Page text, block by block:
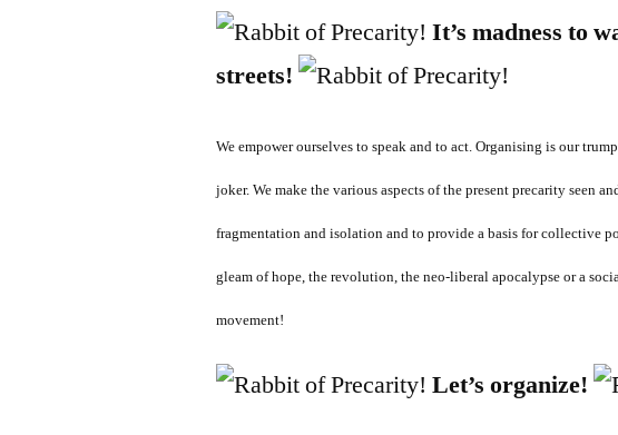
It’s madness to
streets!
We empower ourselves to speak and to act. Organising is our
joker. We make the various aspects of the present precarity seen
fragmentation and isolation and to provide a basis for collective
gleam of hope, the revolution, the neo-liberal apocalypse or a
movement!
Let’s organize!